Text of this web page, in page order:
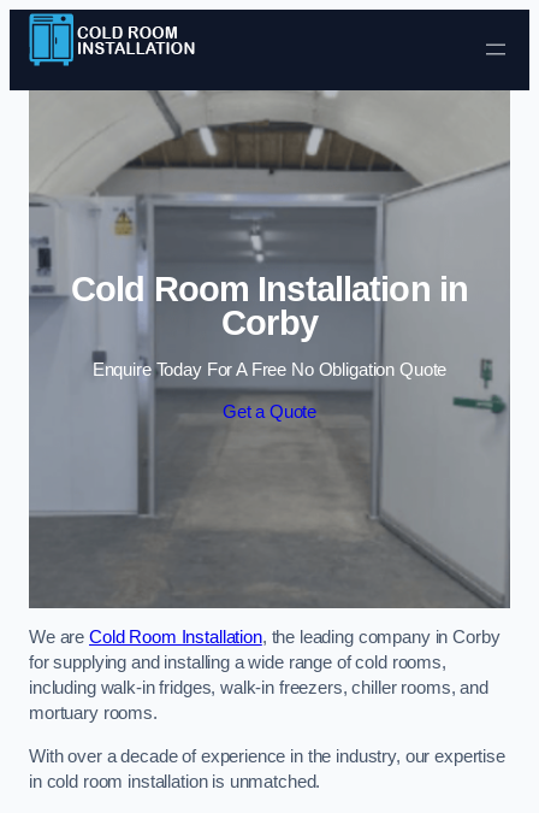
Skip to content
Cold Room Installation in
Corby
Enquire Today For A Free No Obligation Quote
Get a Quote
We are Cold Room Installation, the leading company in Corby
for supplying and installing a wide range of cold rooms,
including walk-in fridges, walk-in freezers, chiller rooms, and
mortuary rooms.
With over a decade of experience in the industry, our expertise
in cold room installation is unmatched.